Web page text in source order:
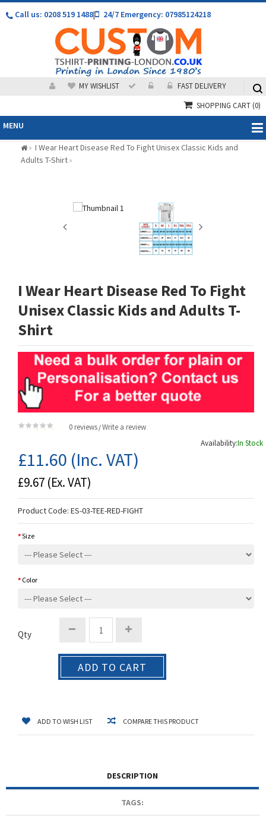
Call us: 0208 519 1488| 24/7 Emergency: 07985124218
MY WISHLIST
FAST DELIVERY
SHOPPING CART(0)
MENU
» I Wear Heart Disease Red To Fight Unisex Classic Kids and
Adults T-Shirt»
I Wear Heart Disease Red To Fight
Unisex Classic Kids and Adults T-
Shirt
0 reviews /Write a review
Availability:In Stock
£11.60 (Inc. VAT)
£9.67 (Ex. VAT)
Product Code: ES-03-TEE-RED-FIGHT
Size
Color
Qty
ADD TO CART
ADD TO WISH LIST COMPARE THIS PRODUCT
DESCRIPTION
TAGS: